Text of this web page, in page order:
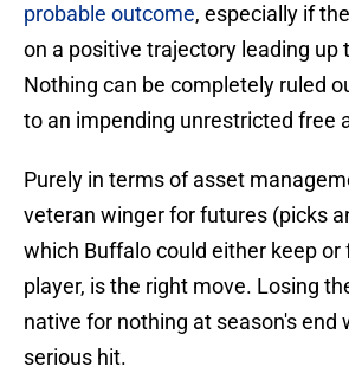
probable outcome, especially if
on a positive trajectory leading up
Nothing can be completely ruled
to an impending unrestricted free
Purely in terms of asset
veteran winger for futures (picks
which Buffalo could either keep or
player, is the right move. Losing
native for nothing at season's end
serious hit.